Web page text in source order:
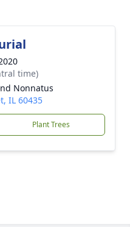
time)
Nonnatus
IL 60435
Plant Trees